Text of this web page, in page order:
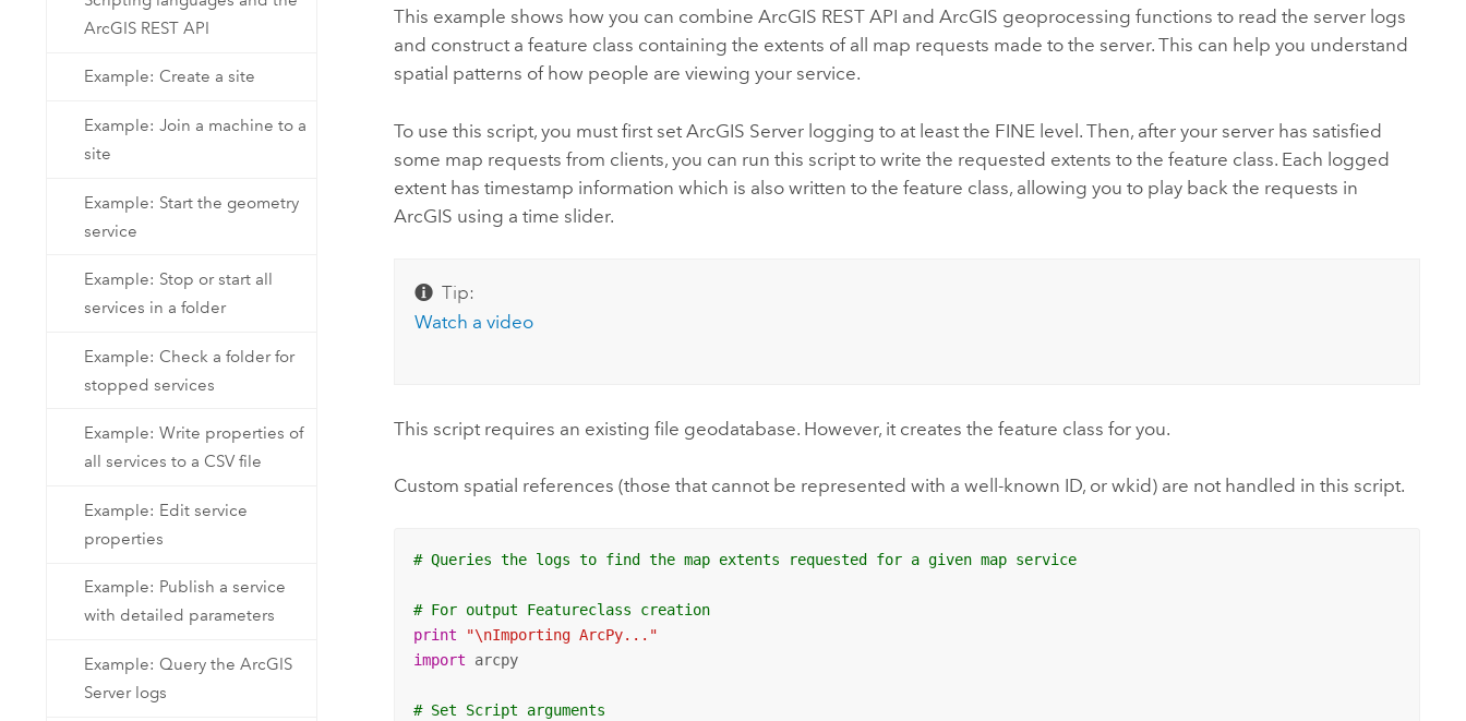
ArcGIS REST API
Example: Create a site
Example: Join a machine to a
site
Example: Start the geometry
service
Example: Stop or start all
services in a folder
Example: Check a folder for
stopped services
Example: Write properties of
all services to a CSV file
Example: Edit service
properties
Example: Publish a service
with detailed parameters
Example: Query the ArcGIS
Server logs
This example shows how you can combine ArcGIS REST API and ArcGIS geoprocessing functions to read the server logs
and construct a feature class containing the extents of all map requests made to the server. This can help you understand
spatial patterns of how people are viewing your service.
To use this script, you must first set ArcGIS Server logging to at least the FINE level. Then, after your server has satisfied
some map requests from clients, you can run this script to write the requested extents to the feature class. Each logged
extent has timestamp information which is also written to the feature class, allowing you to play back the requests in
ArcGIS using a time slider.
Tip:
Watch a video
This script requires an existing file geodatabase. However, it creates the feature class for you.
Custom spatial references (those that cannot be represented with a well-known ID, or wkid) are not handled in this script.
# Queries the logs to find the map extents requested for a given map service
# For output Featureclass creation
print
"\nImporting ArcPy..."
import arcpy
# Set Script arguments